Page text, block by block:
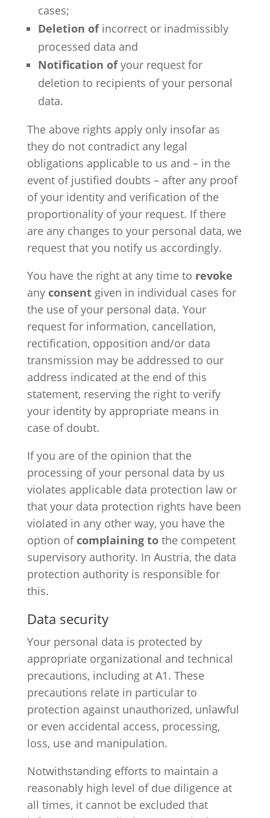
cases;
Deletion ofincorrect or inadmissibly
processed data and
Notification ofyour request for
deletion to recipients of your personal
data.
The above rights apply only insofar as
they do not contradict any legal
obligations applicable to us and – in the
event of justified doubts – after any proof
of your identity and verification of the
proportionality of your request. If there
are any changes to your personal data, we
request that you notify us accordingly.
You have the right at any time to revoke
any consentgiven in individual cases for
the use of your personal data. Your
request for information, cancellation,
rectification, opposition and/or data
transmission may be addressed to our
address indicated at the end of this
statement, reserving the right to verify
your identity by appropriate means in
case of doubt.
If you are of the opinion that the
processing of your personal data by us
violates applicable data protection law or
that your data protection rights have been
violated in any other way, you have the
option ofcomplaining tothe competent
supervisory authority. In Austria, the data
protection authority is responsible for
this.
Data security
Your personal data is protected by
appropriate organizational and technical
precautions, including at A1. These
precautions relate in particular to
protection against unauthorized, unlawful
or even accidental access, processing,
loss, use and manipulation.
Notwithstanding efforts to maintain a
reasonably high level of due diligence at
all times, it cannot be excluded that